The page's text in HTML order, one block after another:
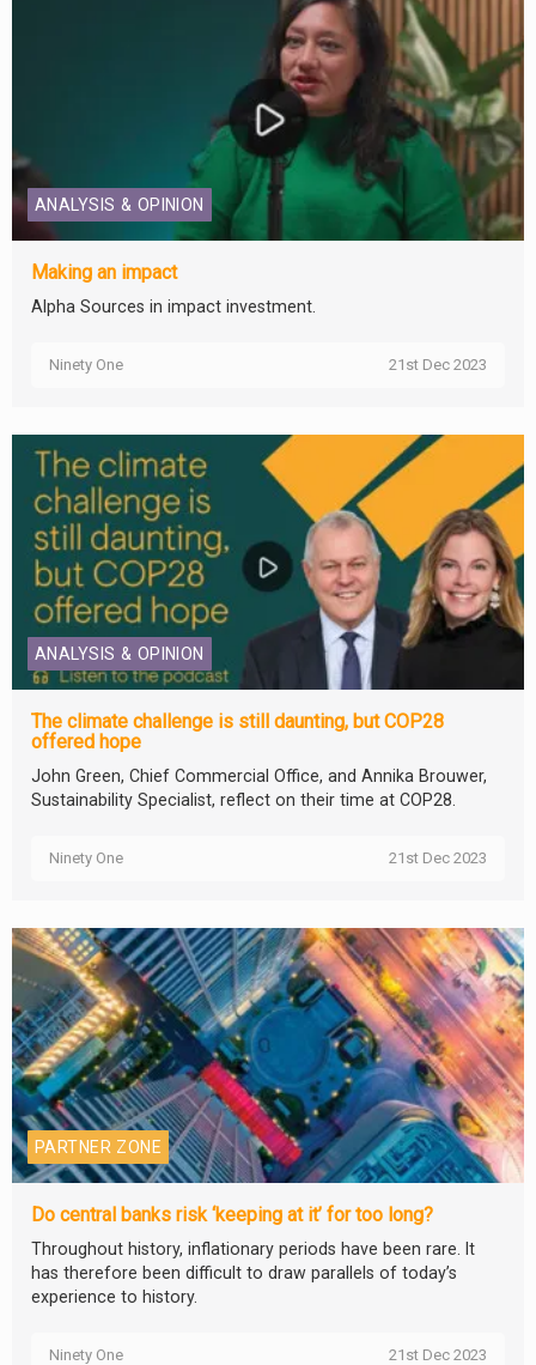
ANALYSIS & OPINION
Making an impact
Alpha Sources in impact investment.
Ninety One 21st Dec 2023
ANALYSIS & OPINION
The climate challenge is still daunting, but COP28
offered hope
John Green, Chief Commercial Office, and Annika Brouwer,
Sustainability Specialist, reflect on their time at COP28.
Ninety One 21st Dec 2023
PARTNER ZONE
Do central banks risk ‘keeping at it’ for too long?
Throughout history, inflationary periods have been rare. It
has therefore been difficult to draw parallels of today’s
experience to history.
Ninety One 21st Dec 2023